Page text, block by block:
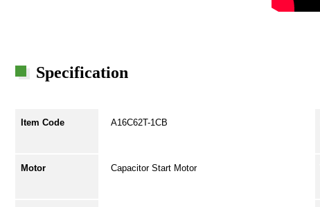
Specification
Item Code A16C62T-1CB
Motor Capacitor Start Motor